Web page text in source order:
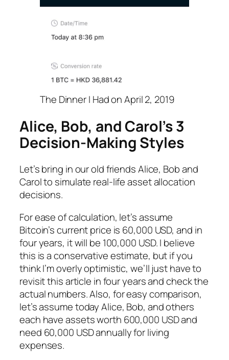
The Dinner I Had on April 2, 2019
Alice, Bob, and Carol’s 3
Decision-Making Styles
Let’s bring in our old friends Alice, Bob and
Carol to simulate real-life asset allocation
decisions.
For ease of calculation, let’s assume
Bitcoin’s current price is 60,000 USD, and in
four years, it will be 100,000 USD. I believe
this is a conservative estimate, but if you
think I’m overly optimistic, we’ll just have to
revisit this article in four years and check the
actual numbers. Also, for easy comparison,
let’s assume today Alice, Bob, and others
each have assets worth 600,000 USD and
need 60,000 USD annually for living
expenses.